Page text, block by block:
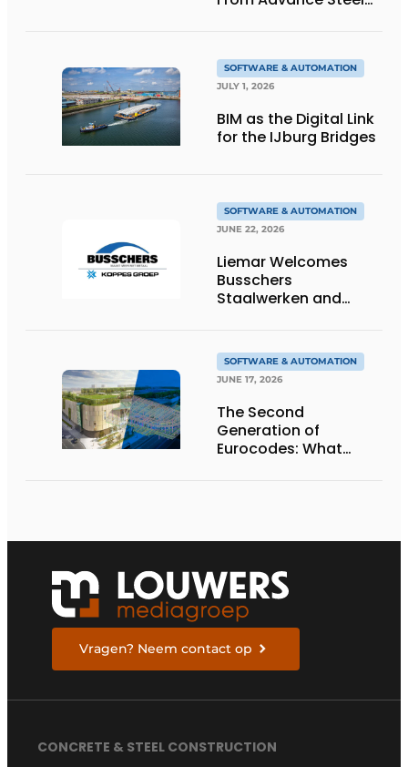
SOFTWARE & AUTOMATION
JULY 1, 2026
BIM as the Digital Link
for the IJburg Bridges
SOFTWARE & AUTOMATION
JUNE 22, 2026
Liemar Welcomes
Busschers
Staalwerken and
SOFTWARE & AUTOMATION
JUNE 17, 2026
The Second
Generation of
Eurocodes: What
Vragen? Neem contact op
CONCRETE & STEEL CONSTRUCTION